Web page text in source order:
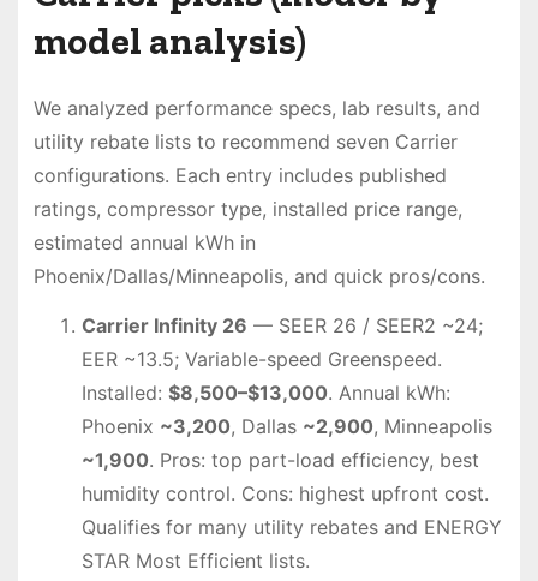
model analysis)
We analyzed performance specs, lab results, and
utility rebate lists to recommend seven Carrier
configurations. Each entry includes published
ratings, compressor type, installed price range,
estimated annual kWh in
Phoenix/Dallas/Minneapolis, and quick pros/cons.
Carrier Infinity 26 — SEER 26 / SEER2 ~24;
EER ~13.5; Variable-speed Greenspeed.
Installed: $8,500–$13,000. Annual kWh:
Phoenix ~3,200, Dallas ~2,900, Minneapolis
~1,900. Pros: top part-load efficiency, best
humidity control. Cons: highest upfront cost.
Qualifies for many utility rebates and ENERGY
STAR Most Efficient lists.